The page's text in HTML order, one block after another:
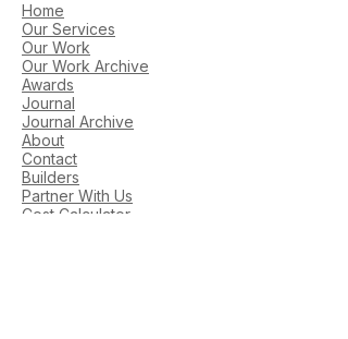
Home
Our Services
Our Work
Our Work Archive
Awards
Journal
Journal Archive
About
Contact
Builders
Partner With Us
Cost Calculator